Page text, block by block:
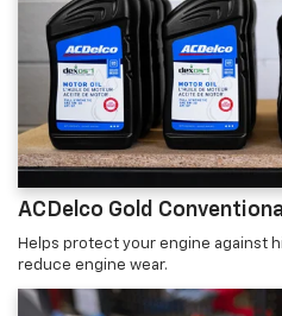
ACDelco Gold
Helps protect your engine against
reduce engine wear.